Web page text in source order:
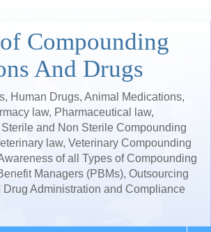
Compounding
And Drugs
Human Drugs, Animal Medications,
law, Pharmaceutical law,
and Non Sterile Compounding
law, Veterinary Compounding
of all Types of Compounding
Managers (PBMs), Outsourcing
Administration and Compliance